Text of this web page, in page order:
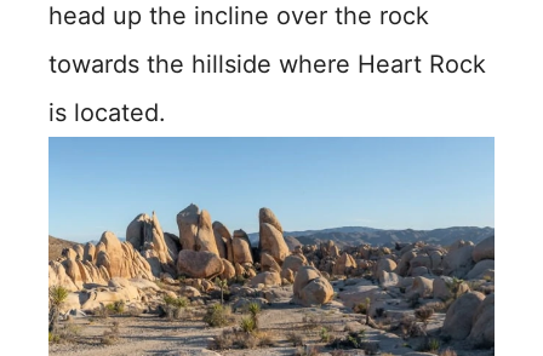
head up the incline over the rock
towards the hillside where Heart Rock
is located.